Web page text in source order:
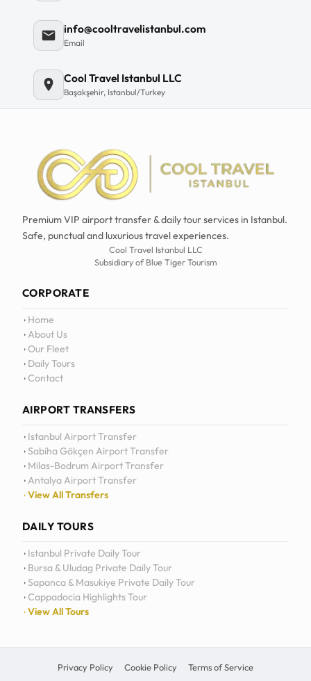
info@cooltravelistanbul.com
Email
Cool Travel Istanbul LLC
Başakşehir, Istanbul/Turkey
Premium VIP airport transfer & daily tour services in Istanbul.
Safe, punctual and luxurious travel experiences.
Cool Travel Istanbul LLC
Subsidiary of Blue Tiger Tourism
CORPORATE
Home
About Us
Our Fleet
Daily Tours
Contact
AIRPORT TRANSFERS
Istanbul Airport Transfer
Sabiha Gökçen Airport Transfer
Milas-Bodrum Airport Transfer
Antalya Airport Transfer
View All Transfers
DAILY TOURS
Istanbul Private Daily Tour
Bursa & Uludag Private Daily Tour
Sapanca & Masukiye Private Daily Tour
Cappadocia Highlights Tour
View All Tours
Privacy Policy Cookie Policy
Terms of Service